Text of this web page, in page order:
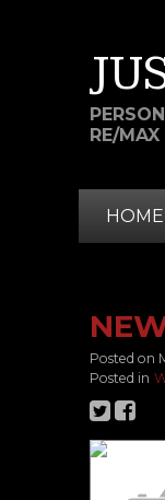
RE/
HOME
Posted on
Posted in